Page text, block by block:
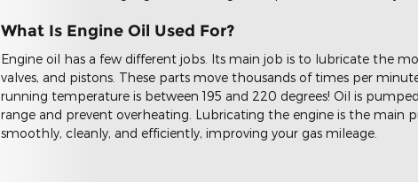
What Is Engine Oil Used For?
Engine oil has a few different jobs. Its main job is to lubricate the
valves, and pistons. These parts move thousands of times per
running temperature is between 195 and 220 degrees! Oil is
range and prevent overheating. Lubricating the engine is the main
smoothly, cleanly, and efficiently, improving your gas mileage.